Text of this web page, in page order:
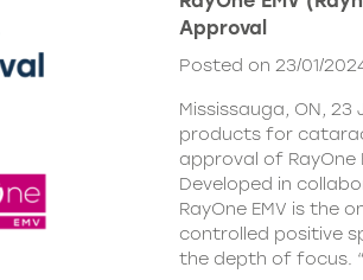
Approval
Posted on 23/01/
Mississauga, ON,
products for
approval of RayOne
Developed in
RayOne EMV is the
controlled positive
the depth of focus.